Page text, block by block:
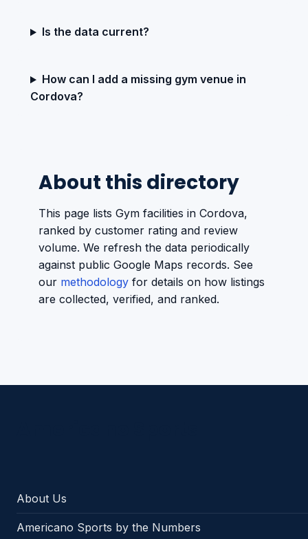
Is the data current?
How can I add a missing gym venue in
Cordova?
About this directory
This page lists Gym facilities in Cordova,
ranked by customer rating and review
volume. We refresh the data periodically
against public Google Maps records. See
our methodology for details on how listings
are collected, verified, and ranked.
About Us
Americano Sports by the Numbers